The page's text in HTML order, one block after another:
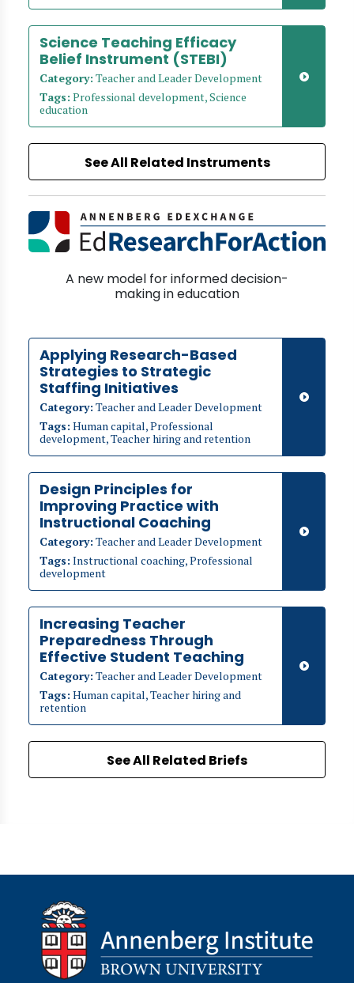
Science Teaching Efficacy
Belief Instrument (STEBI)
Category: Teacher and Leader Development
Tags: Professional development, Science
education
See All Related Instruments
A new model for informed decision-
making in education
Applying Research-Based
Strategies to Strategic
Staffing Initiatives
Category: Teacher and Leader Development
Tags: Human capital, Professional
development, Teacher hiring and retention
Design Principles for
Improving Practice with
Instructional Coaching
Category: Teacher and Leader Development
Tags: Instructional coaching, Professional
development
Increasing Teacher
Preparedness Through
Effective Student Teaching
Category: Teacher and Leader Development
Tags: Human capital, Teacher hiring and
retention
See All Related Briefs